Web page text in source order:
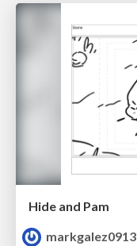
Hide and Pam
markgalez0913